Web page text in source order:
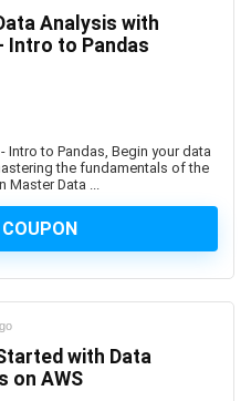
- Specialty
- Specialty
- Specialty
- Professional
- Specialty
- Specialty (Retired)
Analysis with
Intro to Pandas
Intro to Pandas, Begin your data
the fundamentals of the
Master Data ...
COUPON
with Data
on AWS